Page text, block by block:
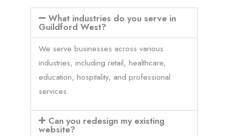
What industries do you serve in
Guildford West?
We serve businesses across various
industries, including retail, healthcare,
education, hospitality, and professional
services.
Can you redesign my existing
website?